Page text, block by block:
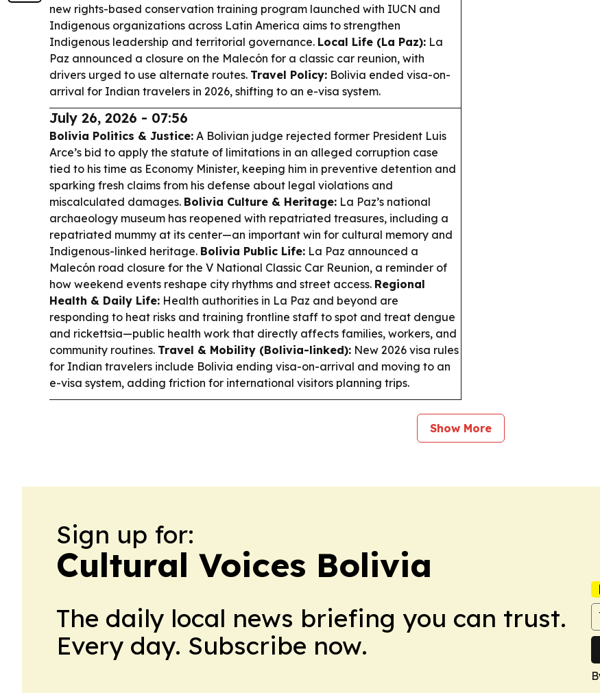
new rights-based conservation training program launched with IUCN and
Indigenous organizations across Latin America aims to strengthen
Indigenous leadership and territorial governance. Local Life (La Paz): La
Paz announced a closure on the Malecón for a classic car reunion, with
drivers urged to use alternate routes. Travel Policy: Bolivia ended visa-on-
arrival for Indian travelers in 2026, shifting to an e-visa system.
July 26, 2026 - 07:56
Bolivia Politics & Justice: A Bolivian judge rejected former President Luis
Arce’s bid to apply the statute of limitations in an alleged corruption case
tied to his time as Economy Minister, keeping him in preventive detention and
sparking fresh claims from his defense about legal violations and
miscalculated damages. Bolivia Culture & Heritage: La Paz’s national
archaeology museum has reopened with repatriated treasures, including a
repatriated mummy at its center—an important win for cultural memory and
Indigenous-linked heritage. Bolivia Public Life: La Paz announced a
Malecón road closure for the V National Classic Car Reunion, a reminder of
how weekend events reshape city rhythms and street access. Regional
Health & Daily Life: Health authorities in La Paz and beyond are
responding to heat risks and training frontline staff to spot and treat dengue
and rickettsia—public health work that directly affects families, workers, and
community routines. Travel & Mobility (Bolivia-linked): New 2026 visa rules
for Indian travelers include Bolivia ending visa-on-arrival and moving to an
e-visa system, adding friction for international visitors planning trips.
Show More
Sign up for:
Cultural Voices Bolivia
The daily local news briefing you can trust.
Every day. Subscribe now.